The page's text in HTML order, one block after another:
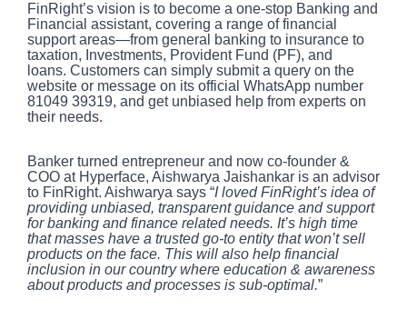
FinRight’s vision is to become a one-stop Banking and
Financial assistant, covering a range of financial
support areas—from general banking to insurance to
taxation, Investments, Provident Fund (PF), and
loans. Customers can simply submit a query on the
website or message on its official WhatsApp number
81049 39319, and get unbiased help from experts on
their needs.
Banker turned entrepreneur and now co-founder &
COO at Hyperface, Aishwarya Jaishankar is an advisor
to FinRight. Aishwarya says “I loved FinRight’s idea of
providing unbiased, transparent guidance and support
for banking and finance related needs. It’s high time
that masses have a trusted go-to entity that won’t sell
products on the face. This will also help financial
inclusion in our country where education & awareness
about products and processes is sub-optimal.”